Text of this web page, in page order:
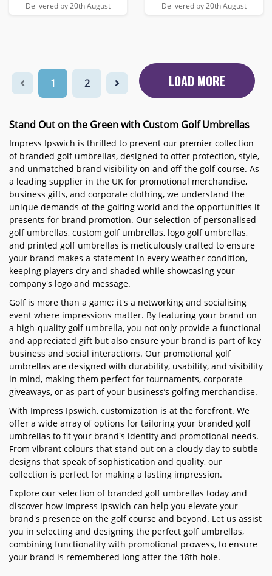
Delivered by 20th August Delivered by 20th August
1 2 LOAD MORE
Stand Out on the Green with Custom Golf Umbrellas
Impress Ipswich is thrilled to present our premier collection
of branded golf umbrellas, designed to offer protection, style,
and unmatched brand visibility on and off the golf course. As
a leading supplier in the UK for promotional merchandise,
business gifts, and corporate clothing, we understand the
unique demands of the golfing world and the opportunities it
presents for brand promotion. Our selection of personalised
golf umbrellas, custom golf umbrellas, logo golf umbrellas,
and printed golf umbrellas is meticulously crafted to ensure
your brand makes a statement in every weather condition,
keeping players dry and shaded while showcasing your
company's logo and message.
Golf is more than a game; it's a networking and socialising
event where impressions matter. By featuring your brand on
a high-quality golf umbrella, you not only provide a functional
and appreciated gift but also ensure your brand is part of key
business and social interactions. Our promotional golf
umbrellas are designed with durability, usability, and visibility
in mind, making them perfect for tournaments, corporate
giveaways, or as part of your business’s golfing merchandise.
With Impress Ipswich, customization is at the forefront. We
offer a wide array of options for tailoring your branded golf
umbrellas to fit your brand's identity and promotional needs.
From vibrant colours that stand out on a cloudy day to subtle
designs that speak of sophistication and quality, our
collection is perfect for making a lasting impression.
Explore our selection of branded golf umbrellas today and
discover how Impress Ipswich can help you elevate your
brand's presence on the golf course and beyond. Let us assist
you in selecting and designing the perfect golf umbrellas,
combining functionality with promotional prowess, to ensure
your brand is remembered long after the 18th hole.